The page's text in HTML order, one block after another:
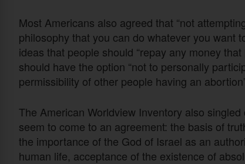
Most Americans also agreed that “not
philosophy that you can do whatever you want
ideas that people should “repay any money
should have the option “not to personally
permissibility of other people having an
The American Worldview Inventory also
seem to come to an agreement: the basis of
the importance of the God of Israel as an
human life, acceptance of the existence of